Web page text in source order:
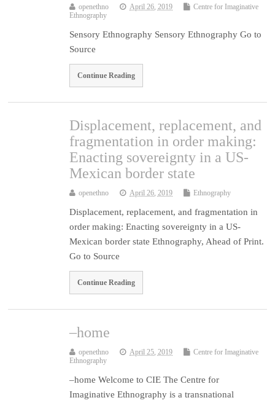
openethno April 26, 2019
Centre for Imaginative
Ethnography
Sensory Ethnography Sensory Ethnography Go to
Source
Continue Reading
Displacement, replacement, and
fragmentation in order making:
Enacting sovereignty in a US-
Mexican border state
openethno April 26, 2019 Ethnography
Displacement, replacement, and fragmentation in
order making: Enacting sovereignty in a US-
Mexican border state Ethnography, Ahead of Print.
Go to Source
Continue Reading
–home
openethno April 25, 2019
Centre for Imaginative
Ethnography
–home Welcome to CIE The Centre for
Imaginative Ethnography is a transnational